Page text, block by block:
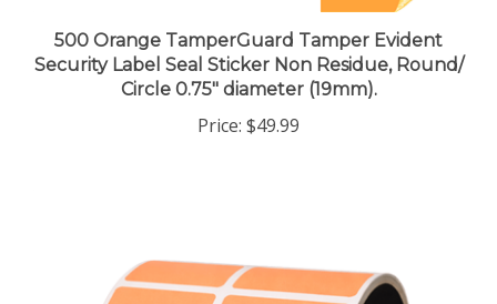
Security Label Seal Sticker Non Residue, Round/
Circle 0.75" diameter (19mm).